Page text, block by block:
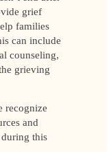
grief
families
can include
counseling,
grieving
recognize
and
this